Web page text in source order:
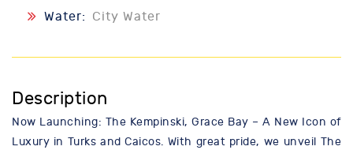
Water:
City Water
Description
Now Launching: The Kempinski, Grace Bay – A New Icon of
Luxury in Turks and Caicos. With great pride, we unveil The